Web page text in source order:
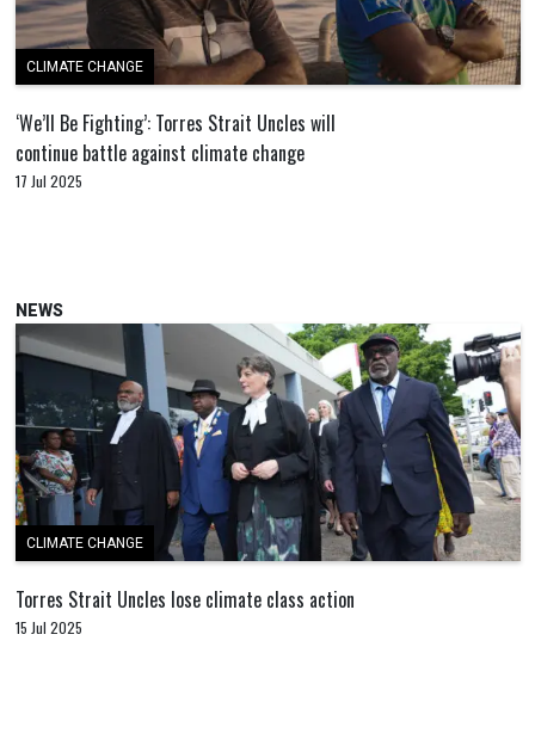
CLIMATE CHANGE
‘We’ll Be Fighting’: Torres Strait Uncles will
continue battle against climate change
17 Jul 2025
NEWS
CLIMATE CHANGE
Torres Strait Uncles lose climate class action
15 Jul 2025